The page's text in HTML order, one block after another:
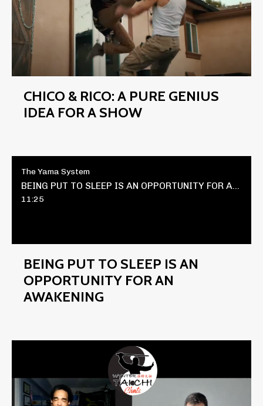
CHICO & RICO: A PURE GENIUS
IDEA FOR A SHOW
The Yama System
BEING PUT TO SLEEP IS AN OPPORTUNITY FOR AN AWAKENING
11:25
BEING PUT TO SLEEP IS AN
OPPORTUNITY FOR AN
AWAKENING